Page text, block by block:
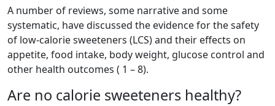
A number of reviews, some narrative and some
systematic, have discussed the evidence for the safety
of low-calorie sweeteners (LCS) and their effects on
appetite, food intake, body weight, glucose control and
other health outcomes ( 1 – 8).
Are no calorie sweeteners healthy?